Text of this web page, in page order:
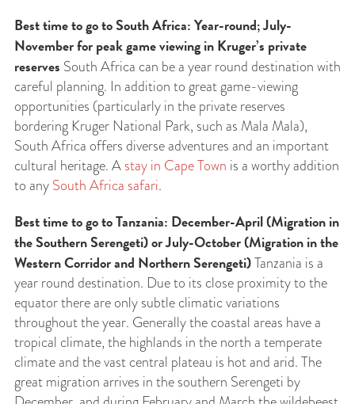
Best time to go to South Africa: Year-round; July-
November for peak game viewing in Kruger’s private
reserves South Africa can be a year round destination with
careful planning. In addition to great game-viewing
opportunities (particularly in the private reserves
bordering Kruger National Park, such as Mala Mala),
South Africa offers diverse adventures and an important
cultural heritage. Astay in Cape Town is a worthy addition
to anySouth Africa safari.
Best time to go to Tanzania: December-April (Migration in
the Southern Serengeti) or July-October (Migration in the
Western Corridor and Northern Serengeti)Tanzania is a
year round destination. Due to its close proximity to the
equator there are only subtle climatic variations
throughout the year. Generally the coastal areas have a
tropical climate, the highlands in the north a temperate
climate and the vast central plateau is hot and arid. The
great migration arrives in the southern Serengeti by